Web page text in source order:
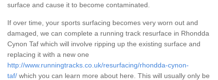
surface and cause it to become contaminated.
If over time, your sports surfacing becomes very worn out and
damaged, we can complete a running track resurface in Rhondda
Cynon Taf which will involve ripping up the existing surface and
replacing it with a new one
http://www.runningtracks.co.uk/resurfacing/rhondda-cynon-
taf/ which you can learn more about here. This will usually only be